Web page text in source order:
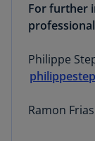
For further
Philippe
Ramon